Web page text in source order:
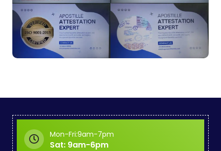
Mon-Fri:9am-7pm
Sat: 9am-6pm